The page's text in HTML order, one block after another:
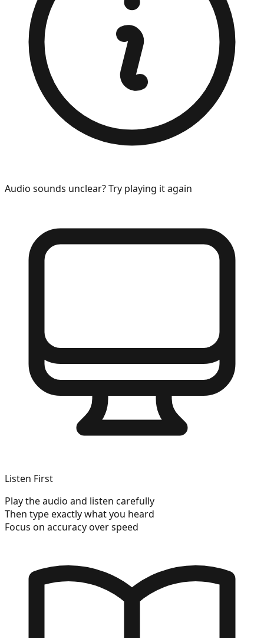
Audio sounds unclear? Try playing it again
Listen First
Play the audio and listen carefully
Then type exactly what you heard
Focus on accuracy over speed